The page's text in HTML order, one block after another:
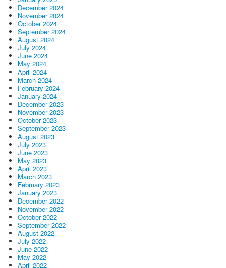
December 2024
November 2024
October 2024
September 2024
August 2024
July 2024
June 2024
May 2024
April 2024
March 2024
February 2024
January 2024
December 2023
November 2023
October 2023
September 2023
August 2023
July 2023
June 2023
May 2023
April 2023
March 2023
February 2023
January 2023
December 2022
November 2022
October 2022
September 2022
August 2022
July 2022
June 2022
May 2022
April 2022